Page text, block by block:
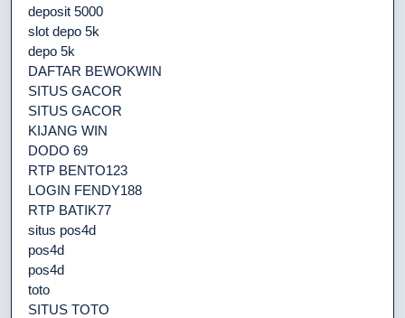
deposit 5000
slot depo 5k
depo 5k
DAFTAR BEWOKWIN
SITUS GACOR
SITUS GACOR
KIJANG WIN
DODO 69
RTP BENTO123
LOGIN FENDY188
RTP BATIK77
situs pos4d
pos4d
pos4d
toto
SITUS TOTO